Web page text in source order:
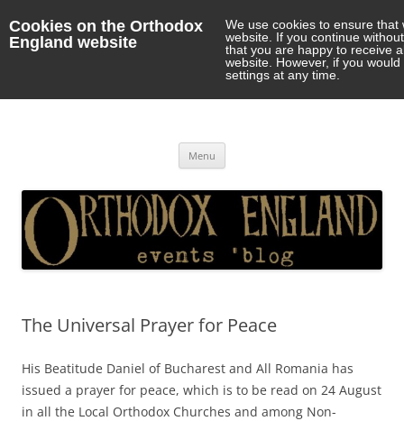
Cookies on the Orthodox
England website
We use cookies to ensure
website. If you continue
that you are happy to receive
website. However, if you
settings at any time.
Menu
The Universal Prayer for Peace
His Beatitude Daniel of Bucharest and All Romania has
issued a prayer for peace, which is to be read on 24 August
in all the Local Orthodox Churches and among Non-